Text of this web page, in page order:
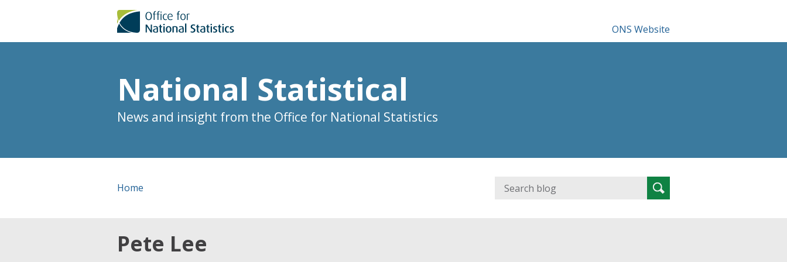
ONS Website
National Statistical
News and insight from the Office for National Statistics
Search
for:Search
Home
Pete Lee